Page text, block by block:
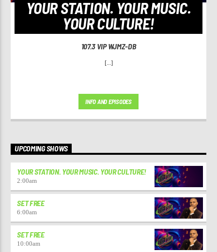
YOUR STATION. YOUR MUSIC.
YOUR CULTURE!
107.3 VIP WJMZ-DB
[...]
INFO AND EPISODES
UPCOMING SHOWS
YOUR STATION. YOUR MUSIC. YOUR CULTURE!
2:00am
SET FREE
6:00am
SET FREE
10:00am